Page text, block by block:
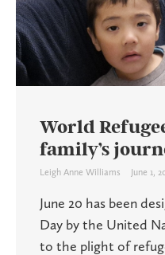
World
family’s
Leigh Anne Williams June 1,
June 20 has been
Day by the United
to the plight of